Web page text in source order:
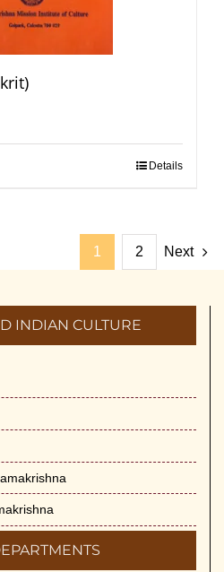
Details
1 2 Next
INDIAN CULTURE